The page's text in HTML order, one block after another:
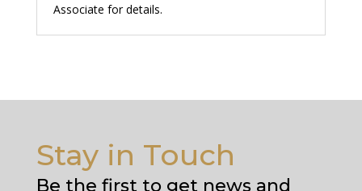
Associate for details.
Stay in Touch
Be the first to get news and